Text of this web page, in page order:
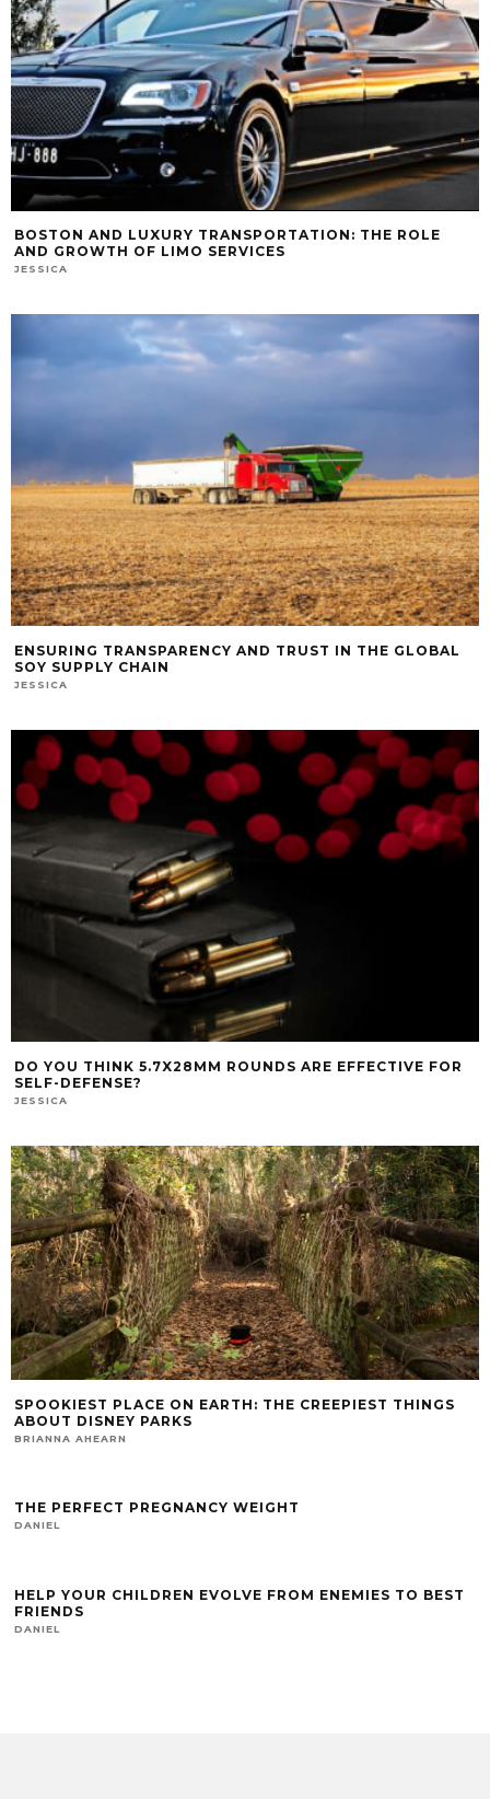
BOSTON AND LUXURY TRANSPORTATION: THE ROLE
AND GROWTH OF LIMO SERVICES
JESSICA
ENSURING TRANSPARENCY AND TRUST IN THE GLOBAL
SOY SUPPLY CHAIN
JESSICA
DO YOU THINK 5.7X28MM ROUNDS ARE EFFECTIVE FOR
SELF-DEFENSE?
JESSICA
SPOOKIEST PLACE ON EARTH: THE CREEPIEST THINGS
ABOUT DISNEY PARKS
BRIANNA AHEARN
THE PERFECT PREGNANCY WEIGHT
DANIEL
HELP YOUR CHILDREN EVOLVE FROM ENEMIES TO BEST
FRIENDS
DANIEL